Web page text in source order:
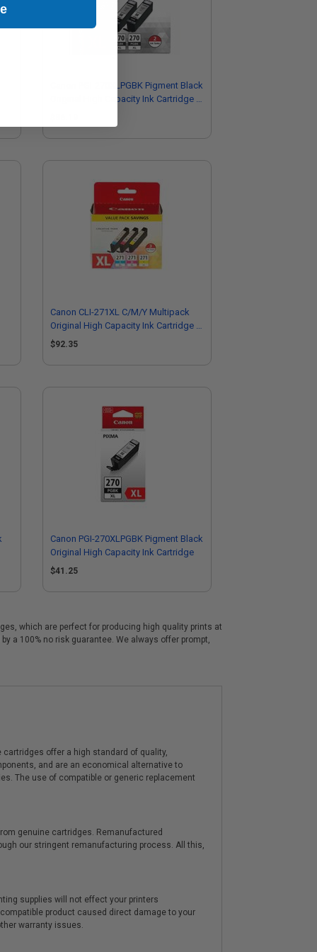
Canon PGI-270XLPGBK Pigment Black
Original High Capacity Ink Cartridge -
Canon CLI-271XL C/M/Y Multipack
Original High Capacity Ink Cartridge (3
Pack)
$92.35
Canon PGI-270XLPGBK Pigment Black
Original High Capacity Ink Cartridge
$41.25
which are perfect for producing high quality prints at
a 100% no risk guarantee. We always offer prompt,
offer a high standard of quality,
and are an economical alternative to
The use of compatible or generic replacement
genuine cartridges. Remanufactured
our stringent remanufacturing process. All this,
supplies will not effect your printers
product caused direct damage to your
warranty issues.